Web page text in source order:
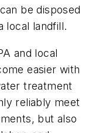
be disposed
local landfill.
and local
easier with
treatment
reliably meet
but also